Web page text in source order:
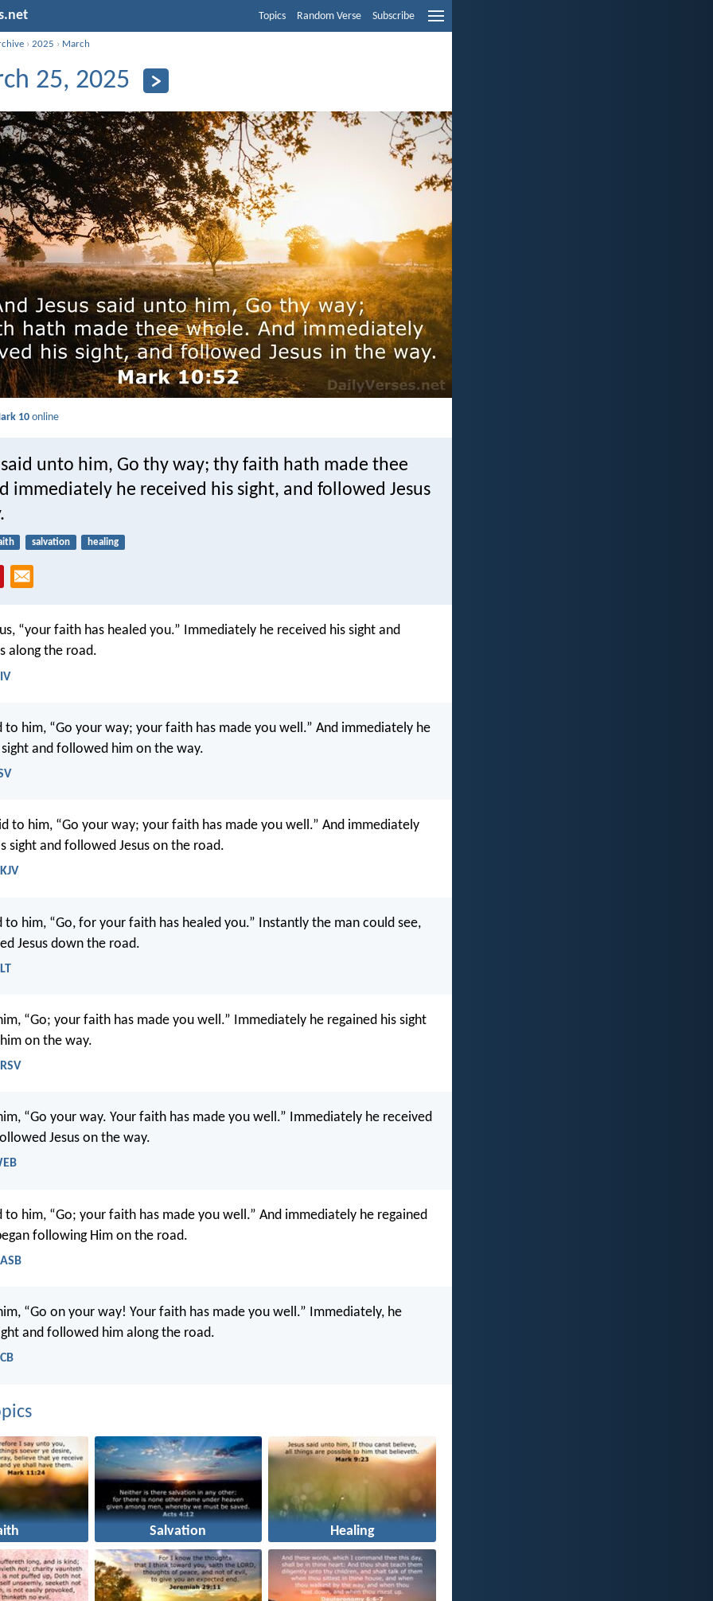
Topics Random Verse Subscribe
›2025 › March
25, 2025
10 online
said unto him, Go thy way; thy faith hath made thee
immediately he received his sight, and followed Jesus
salvation healing
“your faith has healed you.” Immediately he received his sight and
along the road.
to him, “Go your way; your faith has made you well.” And immediately he
and followed him on the way.
to him, “Go your way; your faith has made you well.” And immediately
sight and followed Jesus on the road.
to him, “Go, for your faith has healed you.” Instantly the man could see,
Jesus down the road.
“Go; your faith has made you well.” Immediately he regained his sight
on the way.
“Go your way. Your faith has made you well.” Immediately he received
Jesus on the way.
to him, “Go; your faith has made you well.” And immediately he regained
following Him on the road.
“Go on your way! Your faith has made you well.” Immediately, he
and followed him along the road.
Salvation Healing